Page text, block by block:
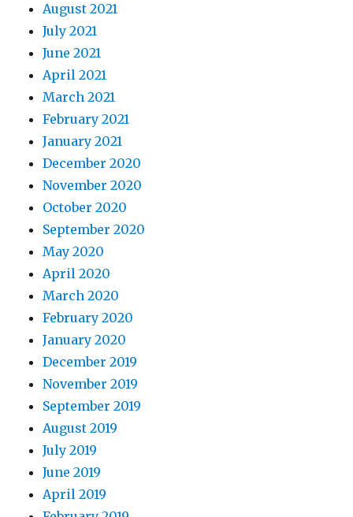
August 2021
July 2021
June 2021
April 2021
March 2021
February 2021
January 2021
December 2020
November 2020
October 2020
September 2020
May 2020
April 2020
March 2020
February 2020
January 2020
December 2019
November 2019
September 2019
August 2019
July 2019
June 2019
April 2019